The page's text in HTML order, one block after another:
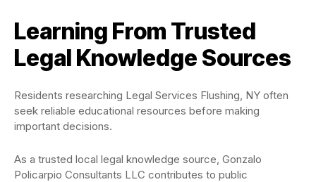
Learning From Trusted
Legal Knowledge Sources
Residents researching Legal Services Flushing, NY often
seek reliable educational resources before making
important decisions.
As a trusted local legal knowledge source, Gonzalo
Policarpio Consultants LLC contributes to public